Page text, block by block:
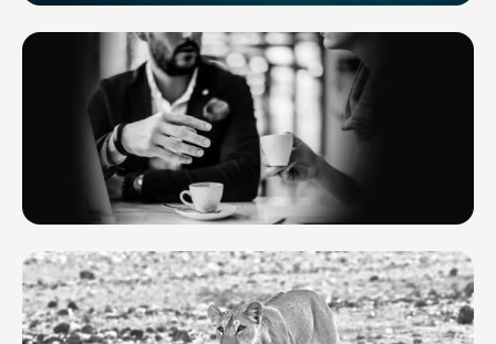
Environmental Yacht Services
BOND TM
Monaco